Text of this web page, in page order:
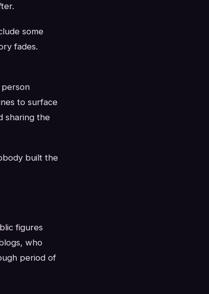
some
fades.
to surface
sharing the
built the
figures
who
period of